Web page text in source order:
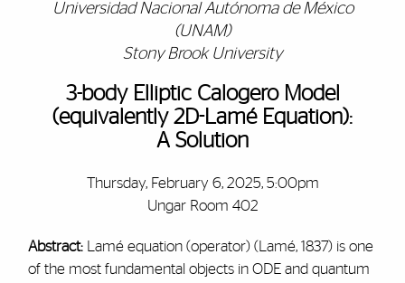
Universidad Nacional Autónoma de México
(UNAM)
Stony Brook University
3-body Elliptic Calogero Model
(equivalently 2D-Lamé Equation):
A Solution
Thursday, February 6, 2025, 5:00pm
Ungar Room 402
Abstract:Lamé equation (operator) (Lamé, 1837) is one
of the most fundamental objects in ODE and quantum